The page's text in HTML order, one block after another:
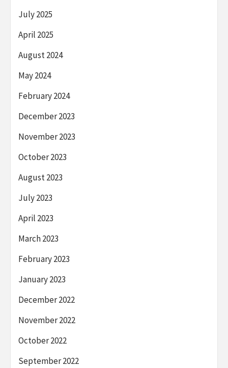
July 2025
April 2025
August 2024
May 2024
February 2024
December 2023
November 2023
October 2023
August 2023
July 2023
April 2023
March 2023
February 2023
January 2023
December 2022
November 2022
October 2022
September 2022